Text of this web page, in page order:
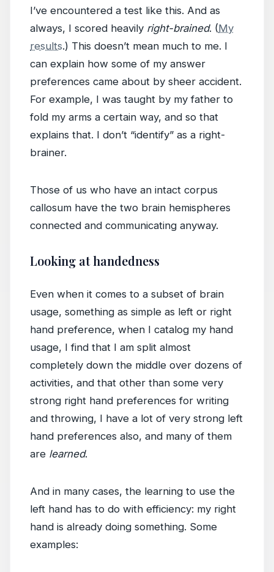
I’ve encountered a test like this. And as
always, I scored heavily right-brained. (My
results.) This doesn’t mean much to me. I
can explain how some of my answer
preferences came about by sheer accident.
For example, I was taught by my father to
fold my arms a certain way, and so that
explains that. I don’t “identify” as a right-
brainer.
Those of us who have an intact corpus
callosum have the two brain hemispheres
connected and communicating anyway.
Looking at handedness
Even when it comes to a subset of brain
usage, something as simple as left or right
hand preference, when I catalog my hand
usage, I find that I am split almost
completely down the middle over dozens of
activities, and that other than some very
strong right hand preferences for writing
and throwing, I have a lot of very strong left
hand preferences also, and many of them
are learned.
And in many cases, the learning to use the
left hand has to do with efficiency: my right
hand is already doing something. Some
examples: